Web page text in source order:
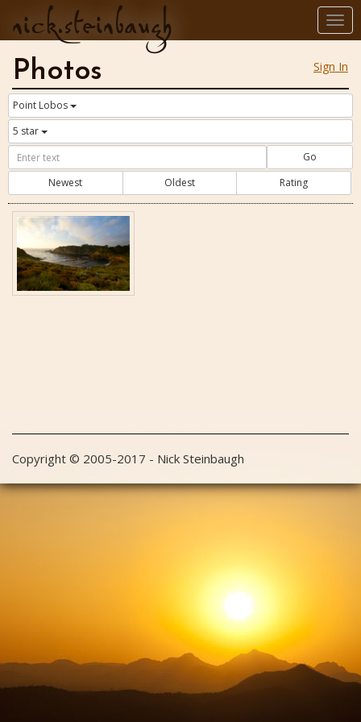
nick.steinbaugh
Sign In
Photos
Point Lobos
5 star
Go
Newest
Oldest Rating
Copyright © 2005-2017 - Nick Steinbaugh